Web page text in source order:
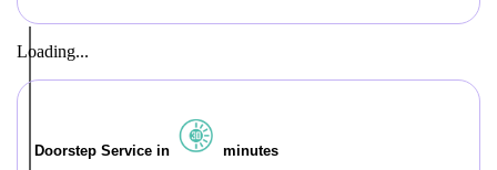
Loading...
Doorstep Service in minutes